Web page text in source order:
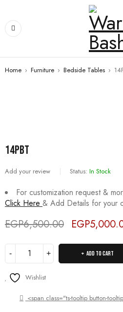
Home › Furniture › Bedside Tables ›
14PBT
Add your review Status: In Stock
For customization request &
Click Here & Add Details for your
EGP6,500.00 EGP
ADD TO CART
Wishlist
<span class="ts-tooltip button-